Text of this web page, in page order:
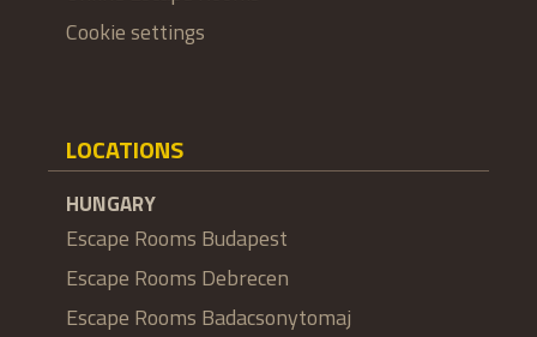
Cookie settings
LOCATIONS
HUNGARY
Escape Rooms Budapest
Escape Rooms Debrecen
Escape Rooms Badacsonytomaj